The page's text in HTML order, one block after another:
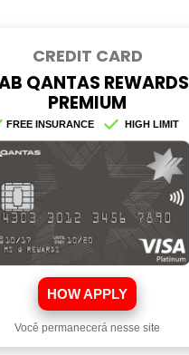
CREDIT CARD
QANTAS REWARDS
PREMIUM
FREE INSURANCE HIGH LIMIT
HOW APPLY
Você permanecerá nesse site